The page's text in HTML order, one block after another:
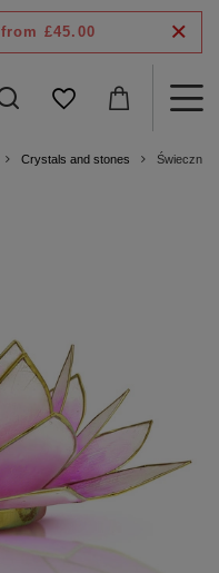
from £45.00
Crystals and stones Świecznik